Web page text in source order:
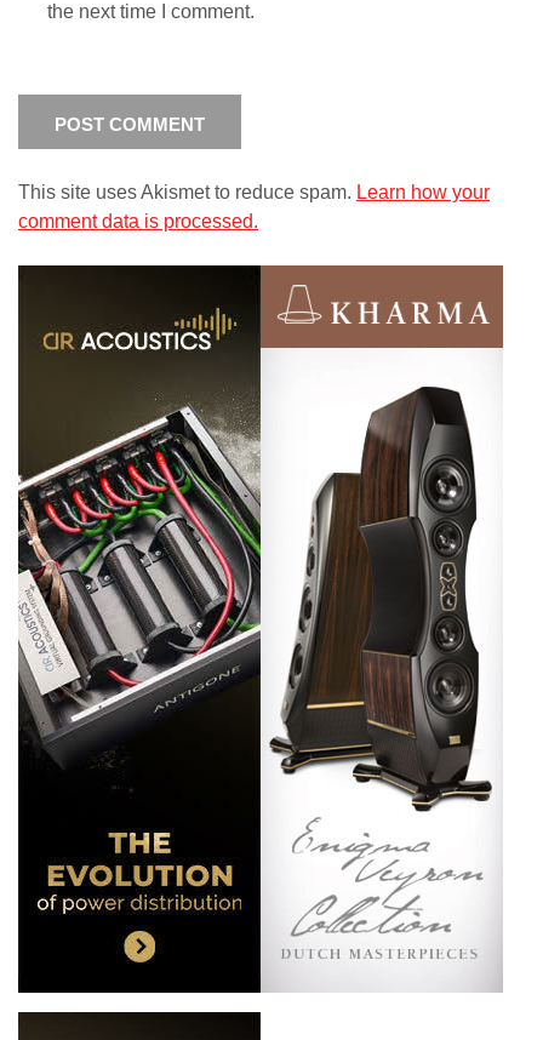
the next time I comment.
This site uses Akismet to reduce spam. Learn how your
comment data is processed.